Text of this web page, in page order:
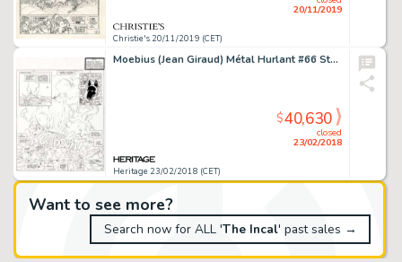
Want to see more?
Search now for ALL 'The Incal' past sales →
Christie's 20/11/2019 (CET)
20/11/2019
Moebius (Jean Giraud) Métal Hurlant #66 Story Page 1 Incal Original Art (Les Humanoides Associes, 1975)....
Heritage 23/02/2018 (CET)
closed
23/02/2018
$40,630